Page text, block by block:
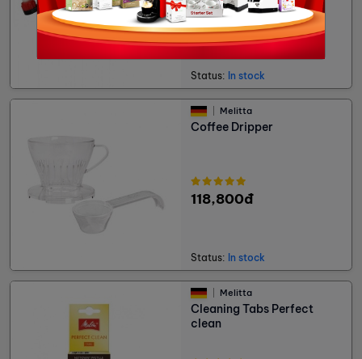
83,455đ
Status: In stock
Melitta
Coffee Dripper
118,800đ
Status: In stock
Melitta
Cleaning Tabs Perfect
clean